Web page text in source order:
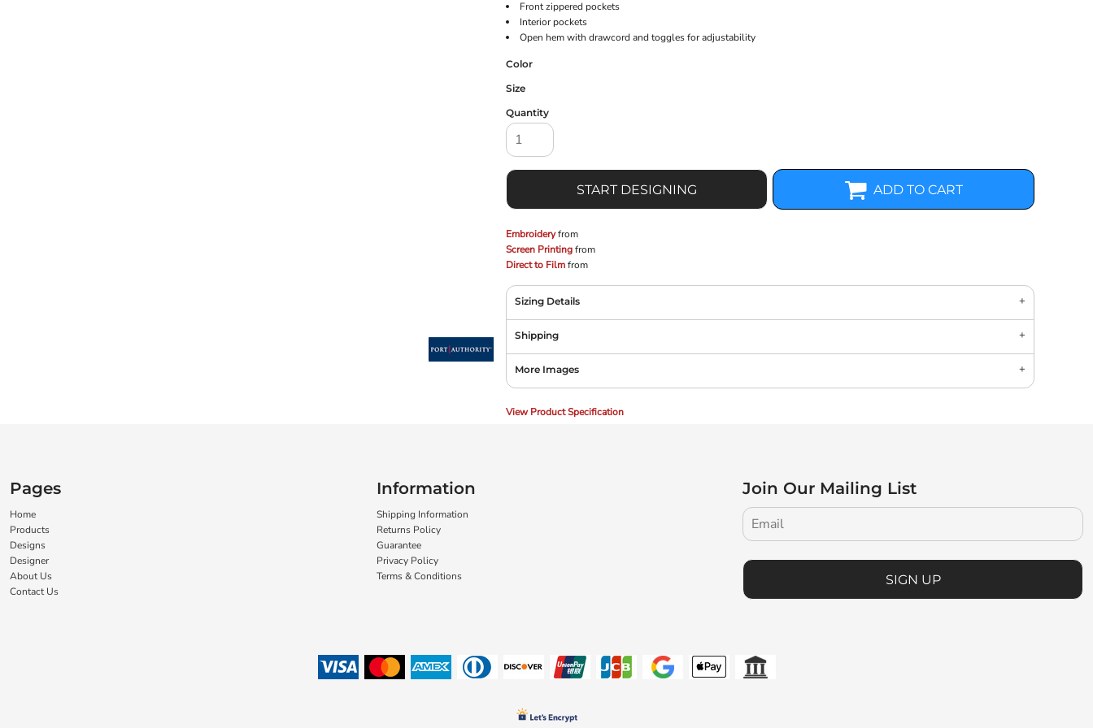
Front zippered pockets
Interior pockets
Open hem with drawcord and toggles for adjustability
Color
Size
Quantity
START DESIGNING ADD TO CART
Embroideryfrom
Screen Printingfrom
Direct to Filmfrom
Sizing Details
Shipping
More Images
View Product Specification
Pages
Home
Products
Designs
Designer
About Us
Contact Us
Information
Shipping Information
Returns Policy
Guarantee
Privacy Policy
Terms & Conditions
Join Our Mailing List
SIGN UP